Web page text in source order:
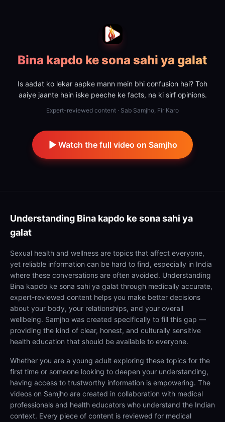
Bina kapdo ke sona sahi ya galat
Is aadat ko lekar aapke mann mein bhi confusion hai? Toh
aaiye jaante hain iske peeche ke facts, na ki sirf opinions.
Expert-reviewed content · Sab Samjho, Fir Karo
Watch the full video on Samjho
Understanding Bina kapdo ke sona sahi ya
galat
Sexual health and wellness are topics that affect everyone,
yet reliable information can be hard to find, especially in India
where these conversations are often avoided. Understanding
Bina kapdo ke sona sahi ya galat through medically accurate,
expert-reviewed content helps you make better decisions
about your body, your relationships, and your overall
wellbeing. Samjho was created specifically to fill this gap —
providing the kind of clear, honest, and culturally sensitive
health education that should be available to everyone.
Whether you are a young adult exploring these topics for the
first time or someone looking to deepen your understanding,
having access to trustworthy information is empowering. The
videos on Samjho are created in collaboration with medical
professionals and health educators who understand the Indian
context. Every piece of content is reviewed for medical